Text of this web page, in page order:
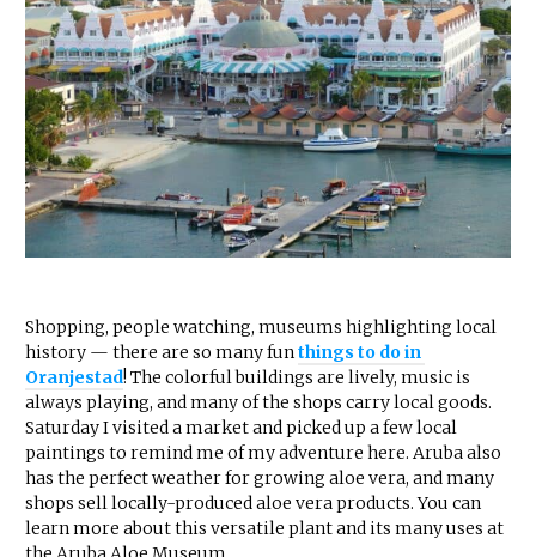
Shopping, people watching, museums highlighting local
history — there are so many funthings to do in
Oranjestad! The colorful buildings are lively, music is
always playing, and many of the shops carry local goods.
Saturday I visited a market and picked up a few local
paintings to remind me of my adventure here. Aruba also
has the perfect weather for growing aloe vera, and many
shops sell locally-produced aloe vera products. You can
learn more about this versatile plant and its many uses at